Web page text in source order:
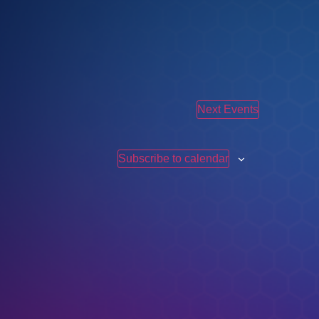
Next Events
Subscribe to calendar